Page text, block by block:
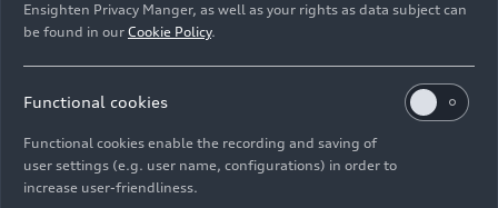
Scotland
Powerful, connected, versatile: the new Audi Q3 is
a confident all-rounder in the compact segment –
ready for any everyday challenge. With intelligent
driver assistance systems, lighting technology
from the full-size class, and a striking design, the
Ensighten Privacy Manger, as well as your rights as data subject can
be found in our Cookie Policy.
Functional cookies
Functional cookies enable the recording and saving of
user settings (e.g. user name, configurations) in order to
increase user-friendliness.